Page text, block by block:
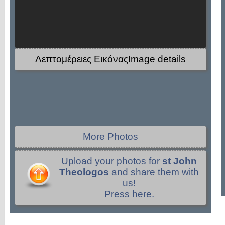
Λεπτομέρειες ΕικόναςImage details
More Photos
Upload your photos for st John
Theologos and share them with
us!
Press here.